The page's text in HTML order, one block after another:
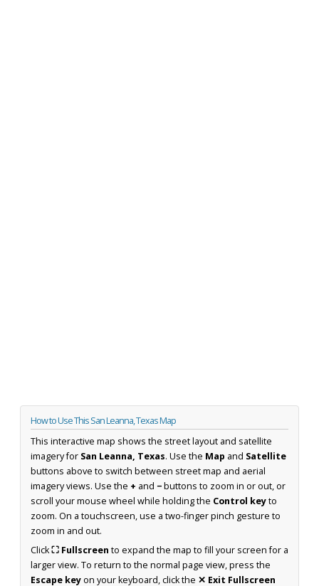
How to Use This San Leanna, Texas Map
This interactive map shows the street layout and satellite
imagery for San Leanna, Texas. Use the Map and Satellite
buttons above to switch between street map and aerial
imagery views. Use the + and −buttons to zoom in or out, or
scroll your mouse wheel while holding the Control keyto
zoom. On a touchscreen, use a two-finger pinch gesture to
zoom in and out.
Click⛶ Fullscreen to expand the map to fill your screen for a
larger view. To return to the normal page view, press the
Escape keyon your keyboard, click the ✕ Exit Fullscreen